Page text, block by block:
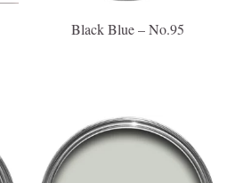
Black Blue – No.95